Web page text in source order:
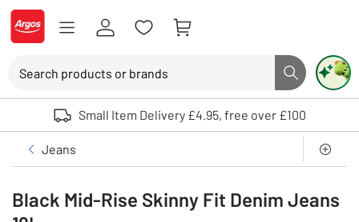
Skip to Content
Logo - go to homepage
Search button
Use up and down arrows to review and enter to select. Touch device
Small Item Delivery £4.95, free over £100
Clothing
Womens
Jeans
Black Mid-Rise Skinny Fit Denim Jeans